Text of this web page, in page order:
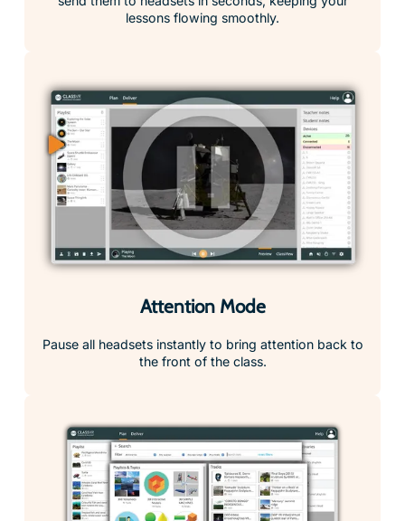
lessons flowing smoothly.
Attention Mode
Pause all headsets instantly to bring attention back to
the front of the class.